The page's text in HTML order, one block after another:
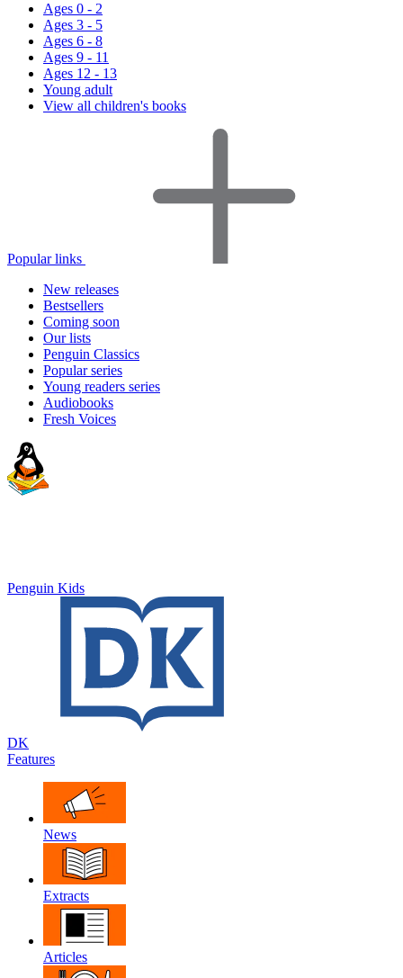
Ages 0 - 2
Ages 3 - 5
Ages 6 - 8
Ages 9 - 11
Ages 12 - 13
Young adult
View all children's books
Popular links
New releases
Bestsellers
Coming soon
Our lists
Penguin Classics
Popular series
Young readers series
Audiobooks
Fresh Voices
Penguin Kids
DK
Features
News
Extracts
Articles